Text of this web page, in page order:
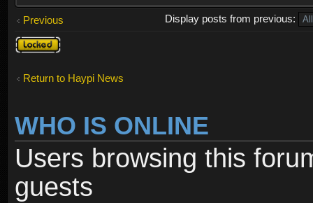
Previous
Display posts from previous:
Topic
locked
Return to Haypi News
WHO IS ONLINE
Users browsing this
guests